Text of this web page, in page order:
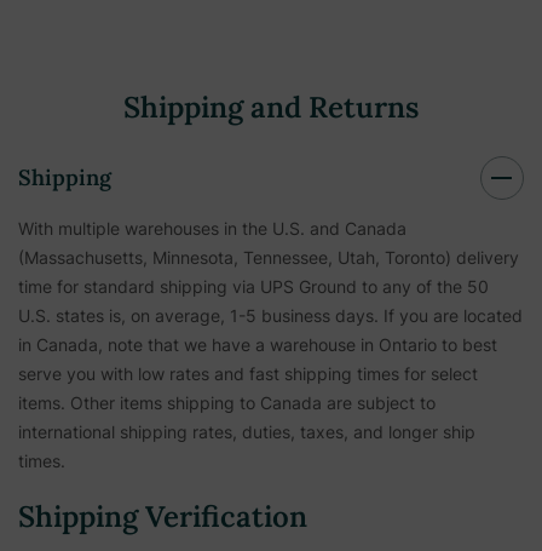
Shipping and Returns
Shipping
With multiple warehouses in the U.S. and Canada
(Massachusetts, Minnesota, Tennessee, Utah, Toronto) delivery
time for standard shipping via UPS Ground to any of the 50
U.S. states is, on average, 1-5 business days. If you are located
in Canada, note that we have a warehouse in Ontario to best
serve you with low rates and fast shipping times for select
items. Other items shipping to Canada are subject to
international shipping rates, duties, taxes, and longer ship
times.
Shipping Verification